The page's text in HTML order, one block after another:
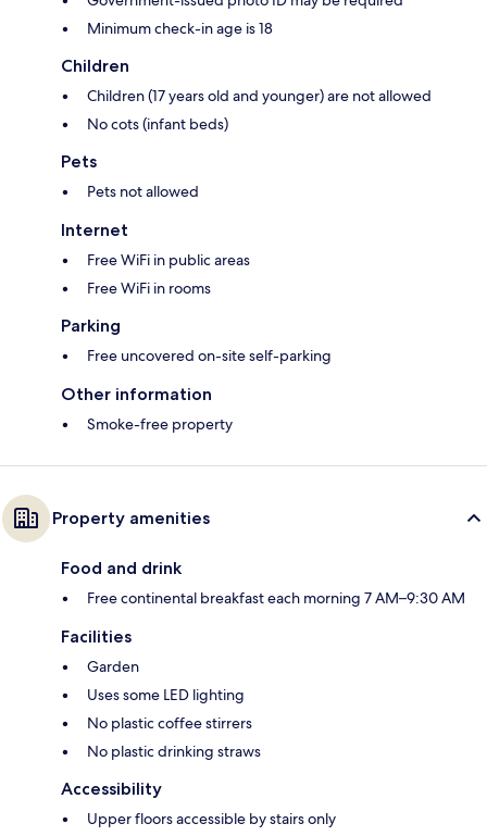
Minimum check-in age is 18
Children
Children (17 years old and younger) are not allowed
No cots (infant beds)
Pets
Pets not allowed
Internet
Free WiFi in public areas
Free WiFi in rooms
Parking
Free uncovered on-site self-parking
Other information
Smoke-free property
Property amenities
Food and drink
Free continental breakfast each morning 7 AM–9:30 AM
Facilities
Garden
Uses some LED lighting
No plastic coffee stirrers
No plastic drinking straws
Accessibility
Upper floors accessible by stairs only